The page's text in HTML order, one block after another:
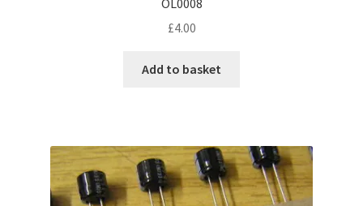
£4.00
Add to basket